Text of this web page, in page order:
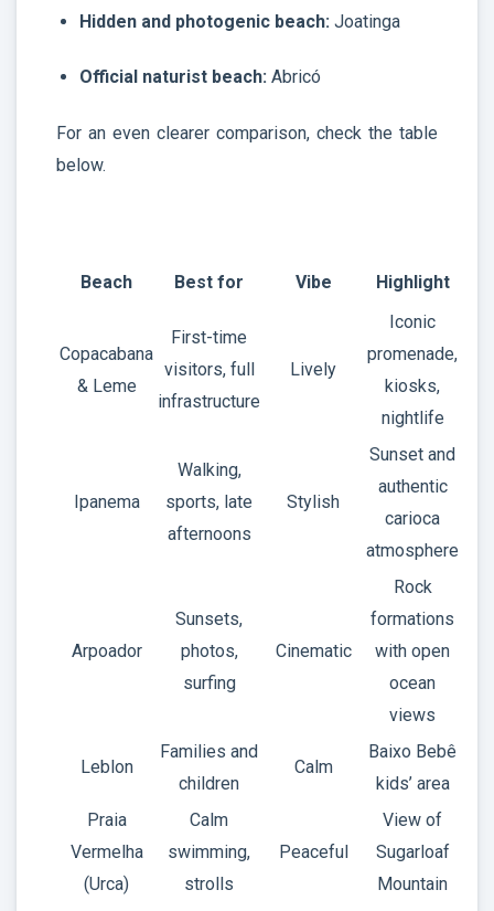
Hidden and photogenic beach: Joatinga
Official naturist beach:Abricó
For an even clearer comparison, check the table
below.
Beach Best for Vibe Highlight
Copacabana
& Leme
First-time
visitors, full
infrastructure
Lively
Iconic
promenade,
kiosks,
nightlife
Ipanema
Walking,
sports, late
afternoons
Stylish
Sunset and
authentic
carioca
atmosphere
Arpoador
Sunsets,
photos,
surfing
Cinematic
Rock
formations
with open
ocean
views
Leblon
Families and
children
Calm
Baixo Bebê
kids’ area
Praia
Vermelha
(Urca)
Calm
swimming,
strolls
Peaceful
View of
Sugarloaf
Mountain